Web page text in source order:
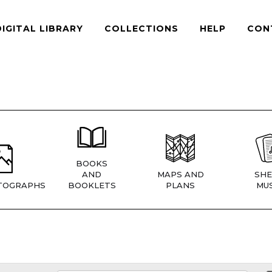
LIBRARY COLLECTIONS HELP
BOOKS
AND
BOOKLETS
MAPS AND
PLANS